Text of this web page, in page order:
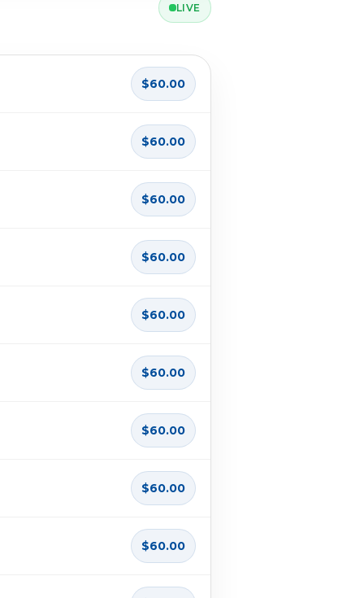
LIVE
$60.00
$60.00
$60.00
$60.00
$60.00
$60.00
$60.00
$60.00
$60.00